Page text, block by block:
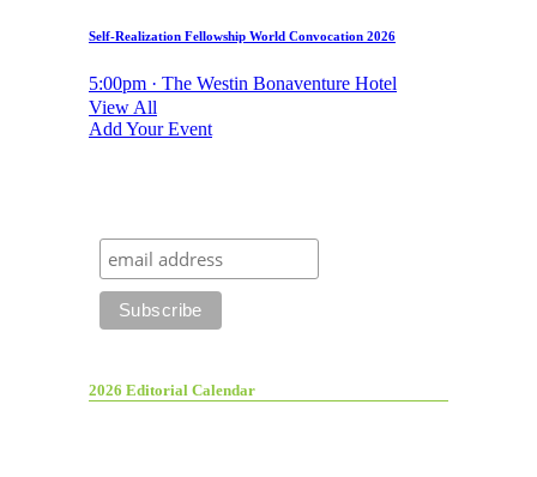
Self-Realization Fellowship World Convocation 2026
5:00pm · The Westin Bonaventure Hotel
View All
Add Your Event
2026 Editorial Calendar